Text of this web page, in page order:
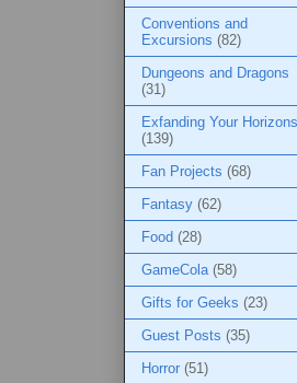
Conventions and
Excursions (82)
Dungeons and Dragons
(31)
Exfanding Your Horizons
(139)
Fan Projects (68)
Fantasy (62)
Food (28)
GameCola (58)
Gifts for Geeks (23)
Guest Posts (35)
Horror (51)